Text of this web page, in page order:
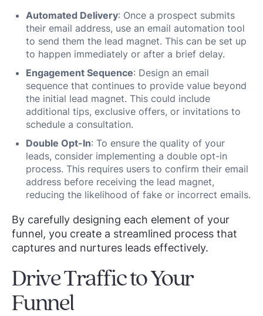
Automated Delivery: Once a prospect submits
their email address, use an email automation tool
to send them the lead magnet. This can be set up
to happen immediately or after a brief delay.
Engagement Sequence: Design an email
sequence that continues to provide value beyond
the initial lead magnet. This could include
additional tips, exclusive offers, or invitations to
schedule a consultation.
Double Opt-In: To ensure the quality of your
leads, consider implementing a double opt-in
process. This requires users to confirm their email
address before receiving the lead magnet,
reducing the likelihood of fake or incorrect emails.
By carefully designing each element of your
funnel, you create a streamlined process that
captures and nurtures leads effectively.
Drive Traffic to Your
Funnel